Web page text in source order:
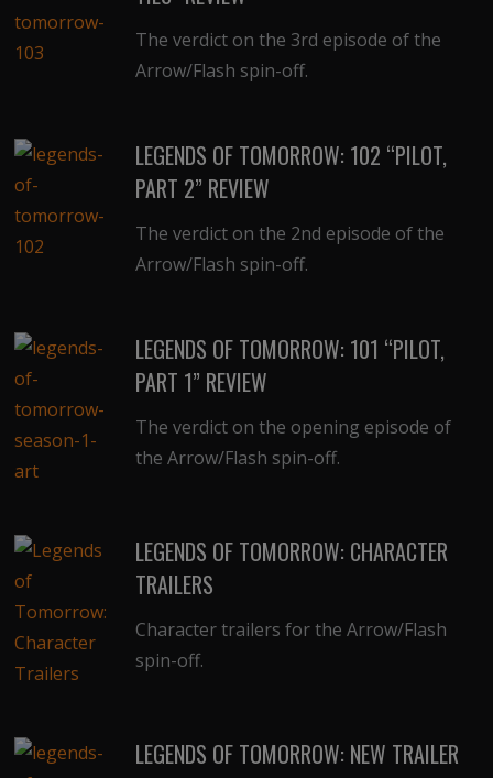
The verdict on the 3rd episode of the
Arrow/Flash spin-off.
LEGENDS OF TOMORROW: 102 “PILOT,
PART 2” REVIEW
The verdict on the 2nd episode of the
Arrow/Flash spin-off.
LEGENDS OF TOMORROW: 101 “PILOT,
PART 1” REVIEW
The verdict on the opening episode of
the Arrow/Flash spin-off.
LEGENDS OF TOMORROW: CHARACTER
TRAILERS
Character trailers for the Arrow/Flash
spin-off.
LEGENDS OF TOMORROW: NEW TRAILER